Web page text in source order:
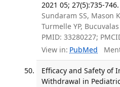
2021 05; 27(5):735-746.
Sundaram SS, Mason
Turmelle YP, Bucuvalas
PMID: 33280227;
View in: PubMed
Efficacy and Safety of
Withdrawal in